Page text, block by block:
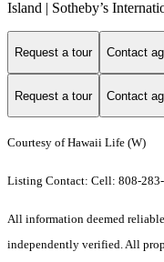
Island | Sotheby’s
Request a tour Contact
Request a tour Contact
Courtesy of Hawaii Life (W)
Listing Contact: Cell: 808-
All information deemed
independently verified. All